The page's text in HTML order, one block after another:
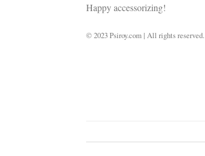
Happy accessorizing!
© 2023 Psiroy.com | All rights reserved.